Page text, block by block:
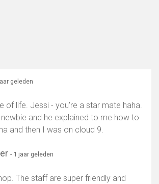
geleden
of life. Jessi - you're a star mate haha.
newbie and he explained to me how to
and then I was on cloud 9.
- 1 jaar geleden
The staff are super friendly and